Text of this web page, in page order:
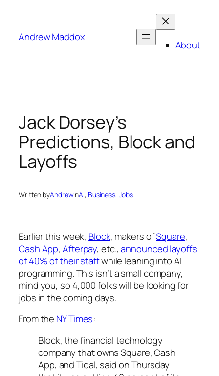
content
Andrew Maddox
About
Jack Dorsey’s
Predictions, Block and
Layoffs
Written byAndrewinAI, Business, Jobs
Earlier this week, Block, makers ofSquare,
Cash App,Afterpay, etc.,announced layoffs
of 40% of their staffwhile leaning into AI
programming. This isn’t a small company,
mind you, so 4,000 folks will be looking for
jobs in the coming days.
From the NY Times:
Block, the financial technology
company that owns Square, Cash
App, and Tidal, said on Thursday